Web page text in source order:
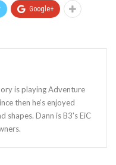
Google+
is playing Adventure
then he’s enjoyed
shapes. Dann is B3's EiC